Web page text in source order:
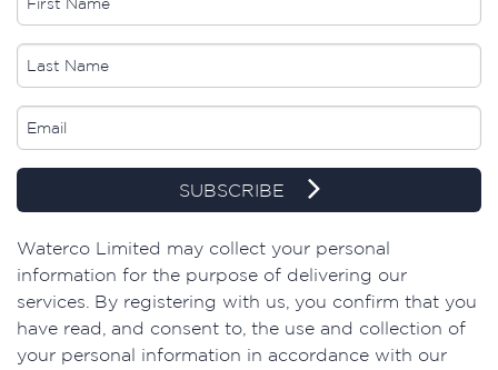
SUBSCRIBE
​Waterco Limited may collect your personal
information for the purpose of delivering our
services. By registering with us, you confirm that you
have read, and consent to, the use and collection of
your personal information in accordance with our